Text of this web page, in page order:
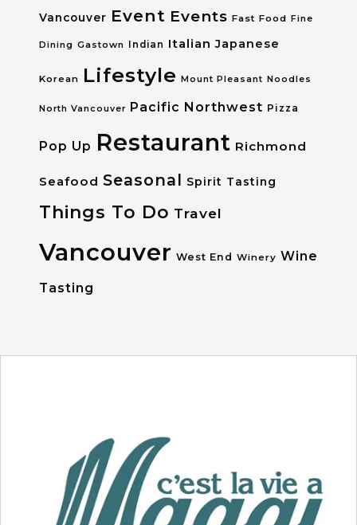
Vancouver Event Events Fast Food Fine
Dining Gastown Indian Italian Japanese
Korean Lifestyle Mount Pleasant Noodles
North Vancouver Pacific Northwest Pizza
Pop Up Restaurant Richmond
Seafood Seasonal Spirit Tasting
Things To Do Travel
Vancouver West End Winery Wine
Tasting